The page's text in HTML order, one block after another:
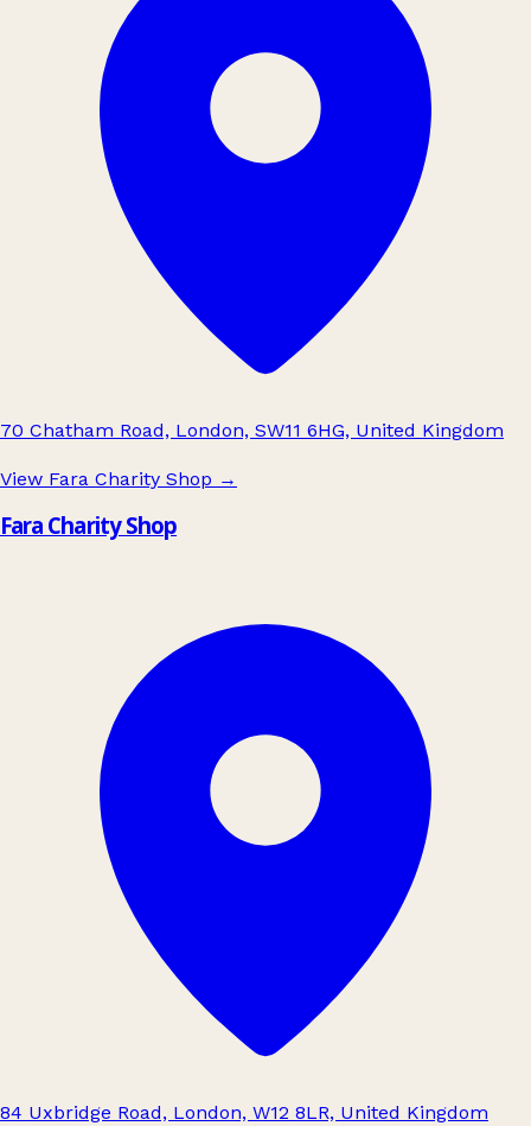
70 Chatham Road, London, SW11 6HG, United Kingdom
View Fara Charity Shop →
Fara Charity Shop
84 Uxbridge Road, London, W12 8LR, United Kingdom